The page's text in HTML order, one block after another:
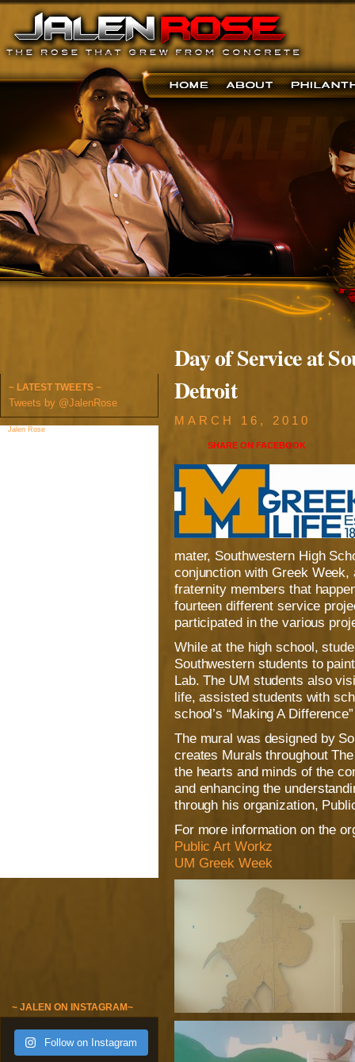
~ LATEST TWEETS ~
Tweets by @JalenRose
Jalen Rose
~ JALEN ON INSTAGRAM~
Follow on Instagram
Day of Service at
Detroit
MARCH 16, 2010
SHARE ONFACEBOOK
mater, Southwestern High
conjunction with Greek
fraternity members that
fourteen different service
participated in the various
While at the high school,
Southwestern students to
Lab. The UM students also
life, assisted students with
school’s “Making A
The mural was designed by
creates Murals throughout
the hearts and minds of the
and enhancing the
through his organization,
For more information on the
Public Art Workz
UM Greek Week